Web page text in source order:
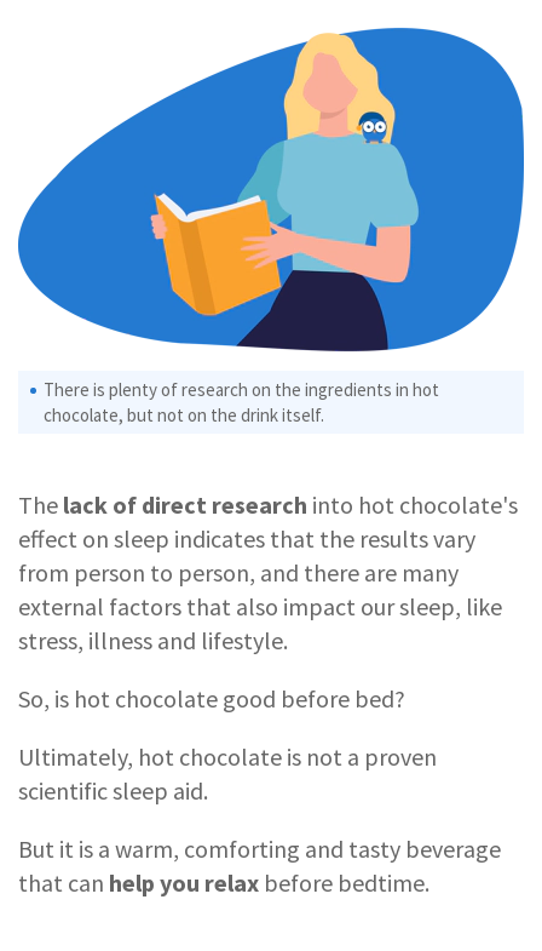
There is plenty of research on the ingredients in hot
chocolate, but not on the drink itself.
The lack of direct research into hot chocolate's
effect on sleep indicates that the results vary
from person to person, and there are many
external factors that also impact our sleep, like
stress, illness and lifestyle.
So, is hot chocolate good before bed?
Ultimately, hot chocolate is not a proven
scientific sleep aid.
But it is a warm, comforting and tasty beverage
that can help you relax before bedtime.